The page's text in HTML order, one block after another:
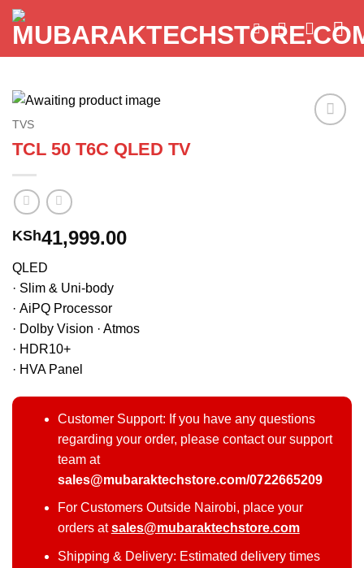
Skip
TVS
TCL 50 T6C QLED TV
KSh41,999.00
QLED
· Slim & Uni-body
· AiPQ Processor
· Dolby Vision · Atmos
· HDR10+
· HVA Panel
Customer Support: If you have any questions
regarding your order, please contact our support
team at
sales@mubaraktechstore.com/0722665209
For Customers Outside Nairobi, place your
orders atsales@mubaraktechstore.com
Shipping & Delivery: Estimated delivery times